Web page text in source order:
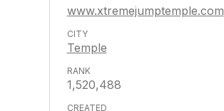
www.xtremejumptemple.com
Temple
1,520,488